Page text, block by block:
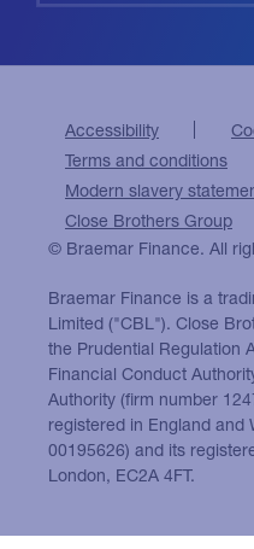
Accessibility
Terms and conditions
Modern slavery
Close Brothers Group
© Braemar Finance. All
Braemar Finance is a
Limited ("CBL"). Close
the Prudential Regulation
Financial Conduct
Authority (firm number
registered in England and
00195626) and its
London, EC2A 4FT.